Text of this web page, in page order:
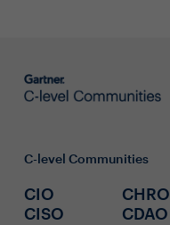
C-level Communities
CIO
CISO
CHRO
CDAO